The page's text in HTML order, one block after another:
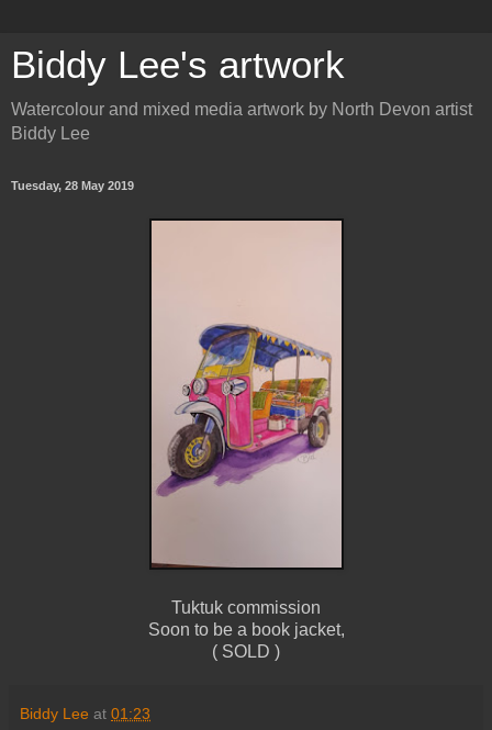
Biddy Lee's artwork
Watercolour and mixed media artwork by North Devon artist
Biddy Lee
Tuesday, 28 May 2019
Tuktuk commission
Soon to be a book jacket,
( SOLD )
Biddy Lee at 01:23